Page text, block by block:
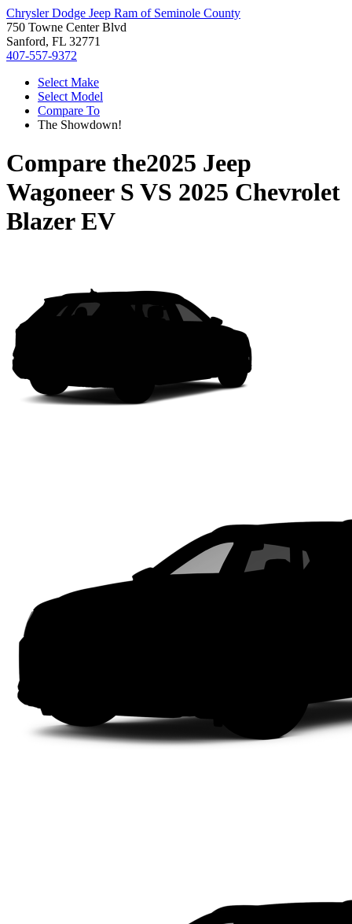
Chrysler Dodge Jeep Ram of Seminole County
750 Towne Center Blvd
Sanford, FL 32771
407-557-9372
Select Make
Select Model
Compare To
The Showdown!
Compare the2025 Jeep
Wagoneer S VS 2025 Chevrolet
Blazer EV